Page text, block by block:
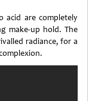
acid are completely
make-up hold. The
radiance, for a